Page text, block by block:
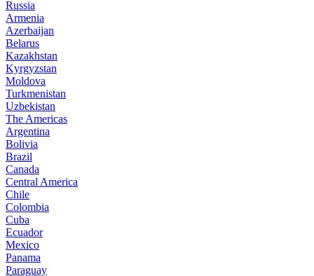
Russia
Armenia
Azerbaijan
Belarus
Kazakhstan
Kyrgyzstan
Moldova
Turkmenistan
Uzbekistan
The Americas
Argentina
Bolivia
Brazil
Canada
Central America
Chile
Colombia
Cuba
Ecuador
Mexico
Panama
Paraguay